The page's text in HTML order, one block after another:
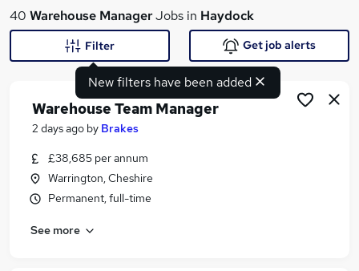
What
Search jobs
Similar searches:
Manager jobs
40 Warehouse ManagerJobs in Haydock
New filters have been added
Filter Get job alerts
Warehouse Team Manager
2 days ago by Brakes
£38,685 per annum
Warrington, Cheshire
Permanent, full-time
See more